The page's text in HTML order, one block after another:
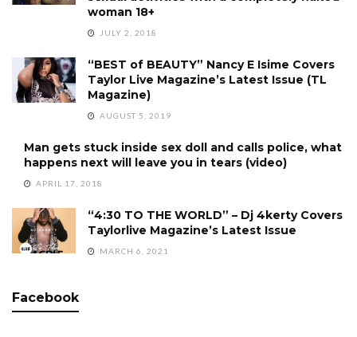
woman 18+
JULY 2, 2018
“BEST of BEAUTY” Nancy E Isime Covers
Taylor Live Magazine’s Latest Issue (TL
Magazine)
AUGUST 5, 2019
Man gets stuck inside sex doll and calls police, what
happens next will leave you in tears (video)
APRIL 17, 2018
“4:30 TO THE WORLD” – Dj 4kerty Covers
Taylorlive Magazine’s Latest Issue
MARCH 6, 2021
Facebook